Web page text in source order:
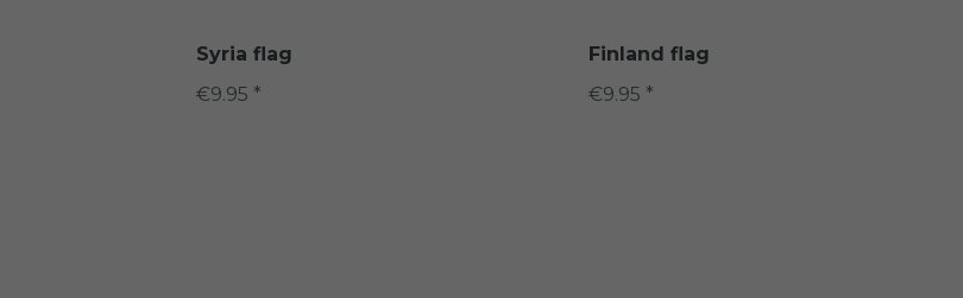
Syria flag
€9.95 *
Finland flag
€9.95 *